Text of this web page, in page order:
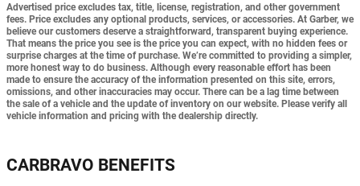
Advertised price excludes tax, title, license, registration, and other government
fees. Price excludes any optional products, services, or accessories. At Garber, we
believe our customers deserve a straightforward, transparent buying experience.
That means the price you see is the price you can expect, with no hidden fees or
surprise charges at the time of purchase. We’re committed to providing a simpler,
more honest way to do business. Although every reasonable effort has been
made to ensure the accuracy of the information presented on this site, errors,
omissions, and other inaccuracies may occur. There can be a lag time between
the sale of a vehicle and the update of inventory on our website. Please verify all
vehicle information and pricing with the dealership directly.
CARBRAVO BENEFITS